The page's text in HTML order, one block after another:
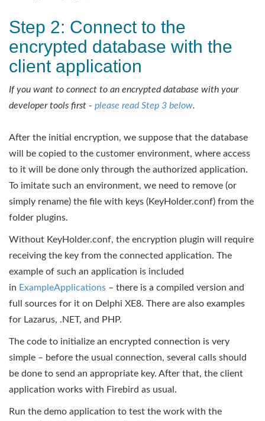
Step 2: Connect to the
encrypted database with the
client application
If you want to connect to an encrypted database with your
developer tools first - please read Step 3 below.
After the initial encryption, we suppose that the database
will be copied to the customer environment, where access
to it will be done only through the authorized application.
To imitate such an environment, we need to remove (or
simply rename) the file with keys (KeyHolder.conf) from the
folder plugins.
Without KeyHolder.conf, the encryption plugin will require
receiving the key from the connected application. The
example of such an application is included
in ExampleApplications – there is a compiled version and
full sources for it on Delphi XE8. There are also examples
for Lazarus, .NET, and PHP.
The code to initialize an encrypted connection is very
simple – before the usual connection, several calls should
be done to send an appropriate key. After that, the client
application works with Firebird as usual.
Run the demo application to test the work with the